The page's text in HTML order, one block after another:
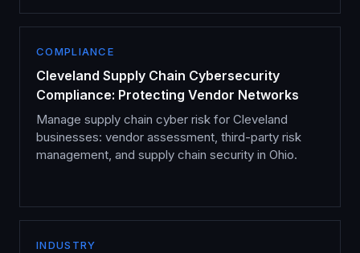
COMPLIANCE
Cleveland Supply Chain Cybersecurity
Compliance: Protecting Vendor Networks
Manage supply chain cyber risk for Cleveland
businesses: vendor assessment, third-party risk
management, and supply chain security in Ohio.
INDUSTRY